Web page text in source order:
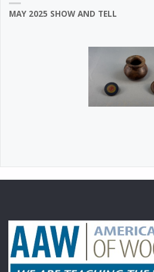
MAY 2025 SHOW AND TELL